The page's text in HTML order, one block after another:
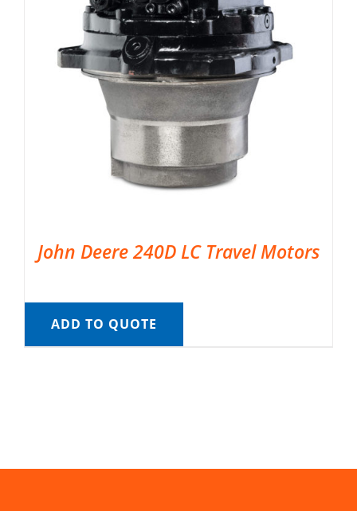
John Deere 240D LC Travel Motors
ADD TO QUOTE